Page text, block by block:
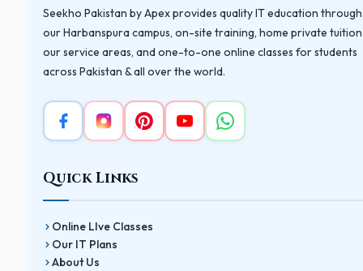
Seekho Pakistan by Apex provides quality IT education through
our Harbanspura campus, on-site training, home private
our service areas, and one-to-one online classes for students
across Pakistan & all over the world.
Quick Links
Online LIve Classes
Our IT Plans
About Us